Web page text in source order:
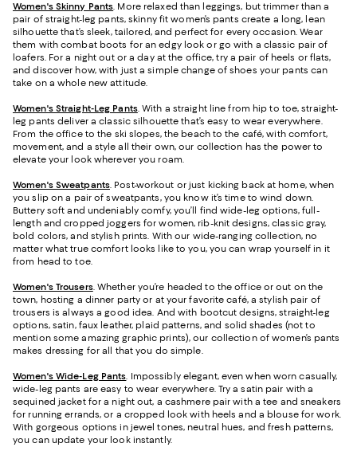
Women's Skinny Pants. More relaxed than leggings, but trimmer than a
pair of straight-leg pants, skinny fit women’s pants create a long, lean
silhouette that’s sleek, tailored, and perfect for every occasion. Wear
them with combat boots for an edgy look or go with a classic pair of
loafers. For a night out or a day at the office, try a pair of heels or flats,
and discover how, with just a simple change of shoes your pants can
take on a whole new attitude.
Women's Straight-Leg Pants. With a straight line from hip to toe, straight-
leg pants deliver a classic silhouette that’s easy to wear everywhere.
From the office to the ski slopes, the beach to the café, with comfort,
movement, and a style all their own, our collection has the power to
elevate your look wherever you roam.
Women's Sweatpants. Post-workout or just kicking back at home, when
you slip on a pair of sweatpants, you know it’s time to wind down.
Buttery soft and undeniably comfy, you’ll find wide-leg options, full-
length and cropped joggers for women, rib-knit designs, classic gray,
bold colors, and stylish prints. With our wide-ranging collection, no
matter what true comfort looks like to you, you can wrap yourself in it
from head to toe.
Women's Trousers. Whether you’re headed to the office or out on the
town, hosting a dinner party or at your favorite café, a stylish pair of
trousers is always a good idea. And with bootcut designs, straight-leg
options, satin, faux leather, plaid patterns, and solid shades (not to
mention some amazing graphic prints), our collection of women’s pants
makes dressing for all that you do simple.
Women's Wide-Leg Pants. Impossibly elegant, even when worn casually,
wide-leg pants are easy to wear everywhere. Try a satin pair with a
sequined jacket for a night out, a cashmere pair with a tee and sneakers
for running errands, or a cropped look with heels and a blouse for work.
With gorgeous options in jewel tones, neutral hues, and fresh patterns,
you can update your look instantly.